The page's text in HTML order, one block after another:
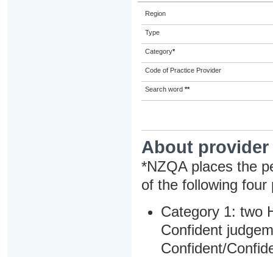
Region
Type
Category*
Code of Practice Provider
Search word **
About
*NZQA places the
of the following four
Category 1: two
Confident
Confident/